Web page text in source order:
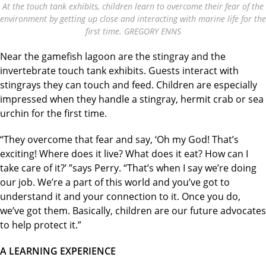
At the touch tank exhibits, children learn to overcome their fear of the
environment by getting up close and interacting with marine life for the
first time. GREGORY ENNS
Near the gamefish lagoon are the stingray and the
invertebrate touch tank exhibits. Guests interact with
stingrays they can touch and feed. Children are especially
impressed when they handle a stingray, hermit crab or sea
urchin for the first time.
“They overcome that fear and say, ‘Oh my God! That’s
exciting! Where does it live? What does it eat? How can I
take care of it?’ ”says Perry. “That’s when I say we’re doing
our job. We’re a part of this world and you’ve got to
understand it and your connection to it. Once you do,
we’ve got them. Basically, children are our future advocates
to help protect it.”
A LEARNING EXPERIENCE